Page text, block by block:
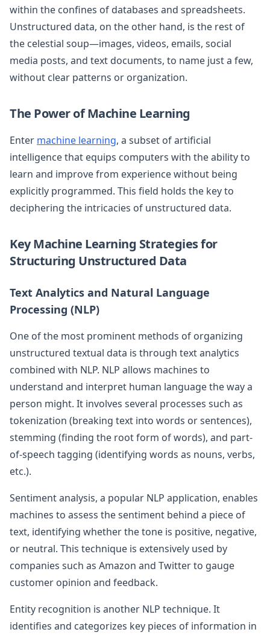
within the confines of databases and spreadsheets.
Unstructured data, on the other hand, is the rest of
the celestial soup—images, videos, emails, social
media posts, and text documents, to name just a few,
without clear patterns or organization.
The Power of Machine Learning
Enter machine learning, a subset of artificial
intelligence that equips computers with the ability to
learn and improve from experience without being
explicitly programmed. This field holds the key to
deciphering the intricacies of unstructured data.
Key Machine Learning Strategies for
Structuring Unstructured Data
Text Analytics and Natural Language
Processing (NLP)
One of the most prominent methods of organizing
unstructured textual data is through text analytics
combined with NLP. NLP allows machines to
understand and interpret human language the way a
person might. It involves several processes such as
tokenization (breaking text into words or sentences),
stemming (finding the root form of words), and part-
of-speech tagging (identifying words as nouns, verbs,
etc.).
Sentiment analysis, a popular NLP application, enables
machines to assess the sentiment behind a piece of
text, identifying whether the tone is positive, negative,
or neutral. This technique is extensively used by
companies such as Amazon and Twitter to gauge
customer opinion and feedback.
Entity recognition is another NLP technique. It
identifies and categorizes key pieces of information in